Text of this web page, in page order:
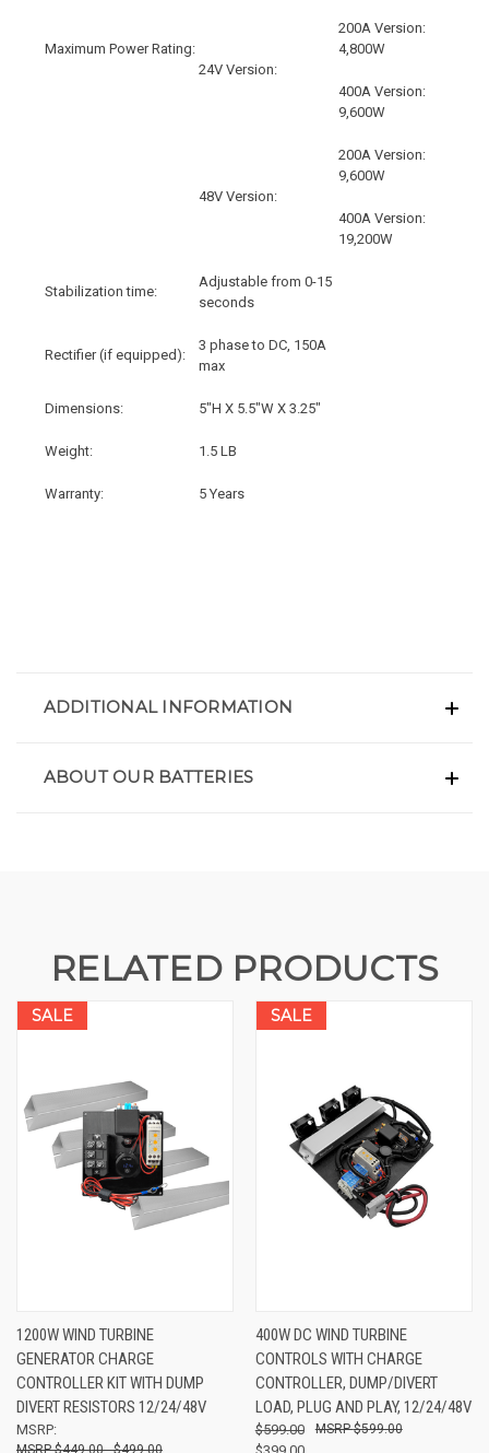
Maximum Power Rating:
24V Version:
200A Version:
4,800W
400A Version:
9,600W
48V Version:
200A Version:
9,600W
400A Version:
19,200W
Stabilization time:
Adjustable from 0-15
seconds
Rectifier (if equipped):
3 phase to DC, 150A
max
Dimensions: 5"H X 5.5"W X 3.25"
Weight: 1.5 LB
Warranty: 5 Years
ADDITIONAL INFORMATION
ABOUT OUR BATTERIES
RELATED PRODUCTS
SALE
1200W WIND TURBINE
GENERATOR CHARGE
CONTROLLER KIT WITH DUMP
DIVERT RESISTORS 12/24/48V
MSRP:
$449.00 - $499.00
SALE
400W DC WIND TURBINE
CONTROLS WITH CHARGE
CONTROLLER, DUMP/DIVERT
LOAD, PLUG AND PLAY, 12/24/48V
$599.00
$599.00